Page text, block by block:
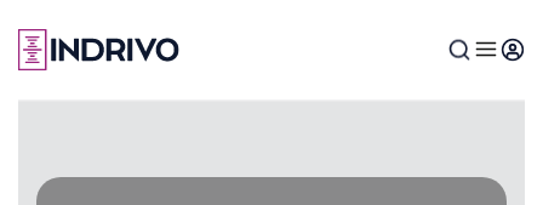
main
content